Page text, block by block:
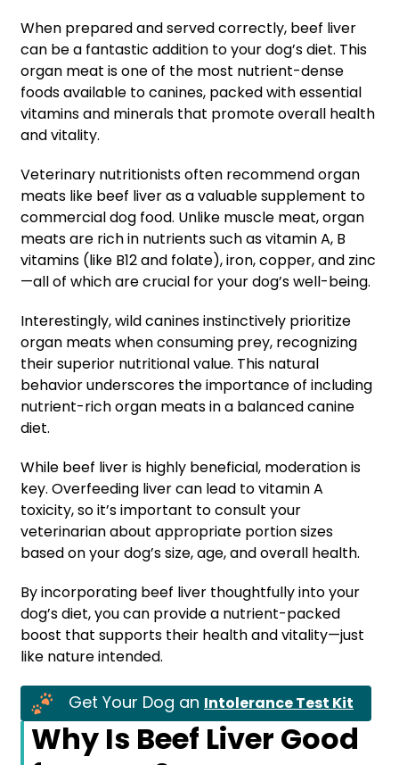
When prepared and served correctly, beef liver
can be a fantastic addition to your dog’s diet. This
organ meat is one of the most nutrient-dense
foods available to canines, packed with essential
vitamins and minerals that promote overall health
and vitality.
Veterinary nutritionists often recommend organ
meats like beef liver as a valuable supplement to
commercial dog food. Unlike muscle meat, organ
meats are rich in nutrients such as vitamin A, B
vitamins (like B12 and folate), iron, copper, and zinc
—all of which are crucial for your dog’s well-being.
Interestingly, wild canines instinctively prioritize
organ meats when consuming prey, recognizing
their superior nutritional value. This natural
behavior underscores the importance of including
nutrient-rich organ meats in a balanced canine
diet.
While beef liver is highly beneficial, moderation is
key. Overfeeding liver can lead to vitamin A
toxicity, so it’s important to consult your
veterinarian about appropriate portion sizes
based on your dog’s size, age, and overall health.
By incorporating beef liver thoughtfully into your
dog’s diet, you can provide a nutrient-packed
boost that supports their health and vitality—just
like nature intended.
Get Your Dog an Intolerance Test Kit
Why Is Beef Liver Good